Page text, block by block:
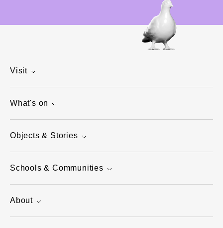
Visit
What's on
Objects & Stories
Schools & Communities
About